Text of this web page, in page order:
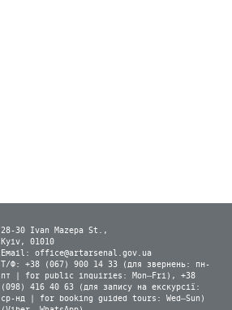
28-30 Ivan Mazepa St.,
Kyiv, 01010
Email: office@artarsenal.gov.ua
Т/Ф: +38 (067) 900 14 33 (для звернень: пн-
пт | for public inquiries: Mon–Fri), +38
(098) 416 40 63 (для запису на екскурсії:
ср-нд | for booking guided tours: Wed–Sun)